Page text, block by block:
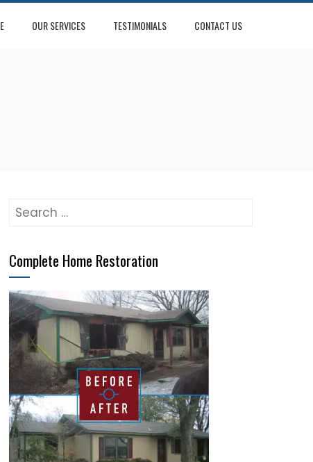
OUR SERVICES TESTIMONIALS CONTACT US
Search
Complete Home Restoration